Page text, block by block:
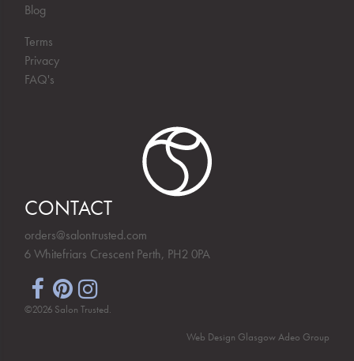
Blog
Terms
Privacy
FAQ's
CONTACT
orders@salontrusted.com
6 Whitefriars Crescent Perth, PH2 0PA
©2026 Salon Trusted.
Web Design GlasgowAdeo Group